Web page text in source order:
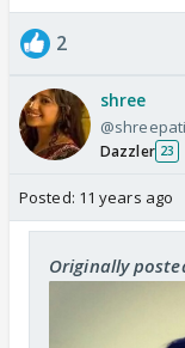
2
shree
Dazzler 23
Posted: 11 years ago
Originally